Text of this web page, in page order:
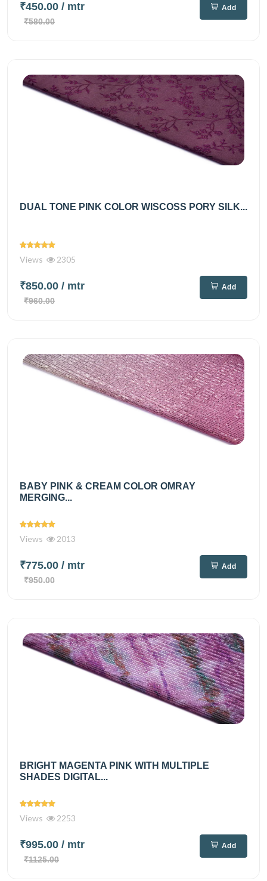
₹450.00 / mtr
₹580.00
Add
DUAL TONE PINK COLOR WISCOSS PORY SILK...
Views 2305
₹850.00 / mtr
₹960.00
Add
BABY PINK & CREAM COLOR OMRAY
MERGING...
Views 2013
₹775.00 / mtr
₹950.00
Add
BRIGHT MAGENTA PINK WITH MULTIPLE
SHADES DIGITAL...
Views 2253
₹995.00 / mtr
₹1125.00
Add